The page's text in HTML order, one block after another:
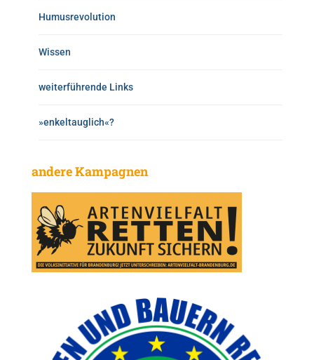
Humusrevolution
Wissen
weiterführende Links
»enkeltauglich«?
andere Kampagnen